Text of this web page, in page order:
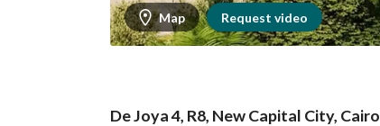
Map Request video
De Joya 4, R8, New Capital City, Cairo